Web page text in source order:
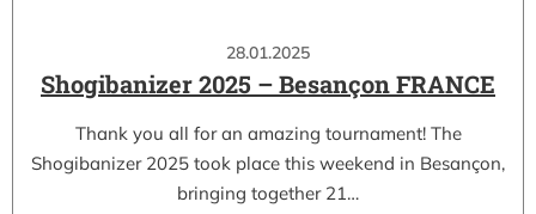
28.01.2025
Shogibanizer 2025 – Besançon FRANCE
Thank you all for an amazing tournament! The
Shogibanizer 2025 took place this weekend in Besançon,
bringing together 21…